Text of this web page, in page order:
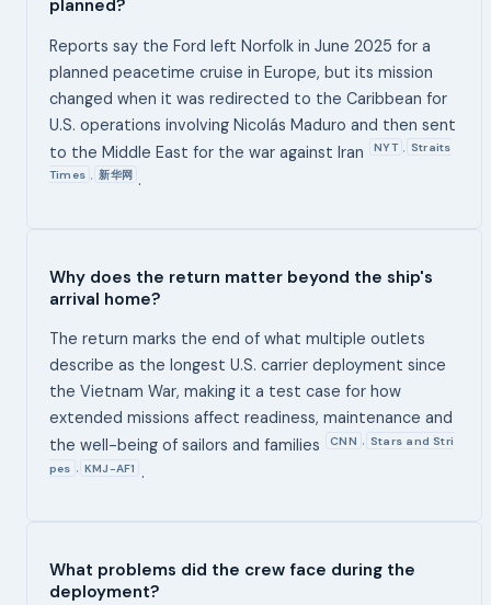
planned?
Reports say the Ford left Norfolk in June 2025 for a
planned peacetime cruise in Europe, but its mission
changed when it was redirected to the Caribbean for
U.S. operations involving Nicolás Maduro and then sent
to the Middle East for the war against Iran
NYT , Straits
Times , 新华网 .
Why does the return matter beyond the ship's
arrival home?
The return marks the end of what multiple outlets
describe as the longest U.S. carrier deployment since
the Vietnam War, making it a test case for how
extended missions affect readiness, maintenance and
the well-being of sailors and families
CNN , Stars and Stri
pes , KMJ-AF1 .
What problems did the crew face during the
deployment?